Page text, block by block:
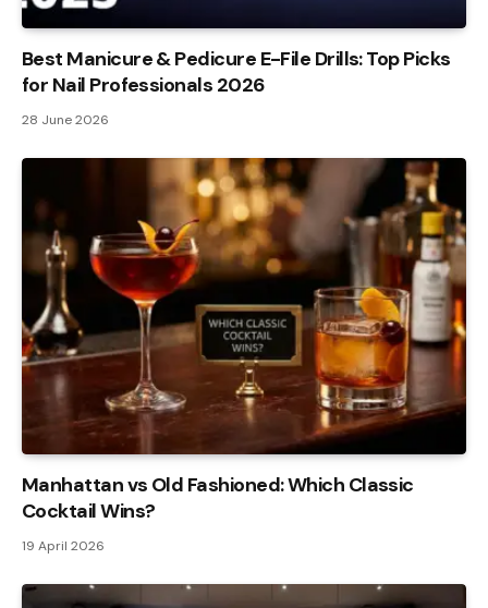
Best Manicure & Pedicure E-File Drills: Top Picks
for Nail Professionals 2026
28 June 2026
Manhattan vs Old Fashioned: Which Classic
Cocktail Wins?
19 April 2026